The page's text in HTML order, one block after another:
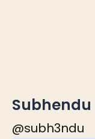
@subh3ndu